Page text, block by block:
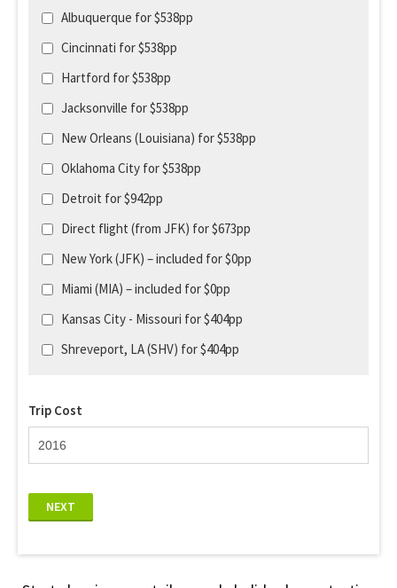
Albuquerque for $538pp
Cincinnati for $538pp
Hartford for $538pp
Jacksonville for $538pp
New Orleans (Louisiana) for $538pp
Oklahoma City for $538pp
Detroit for $942pp
Direct flight (from JFK) for $673pp
New York (JFK) – included for $0pp
Miami (MIA) – included for $0pp
Kansas City - Missouri for $404pp
Shreveport, LA (SHV) for $404pp
Trip Cost
NEXT